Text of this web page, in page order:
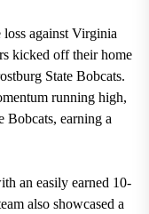
against Virginia
kicked off their home
State Bobcats.
running high,
Bobcats, earning a
an easily earned 10-
also showcased a